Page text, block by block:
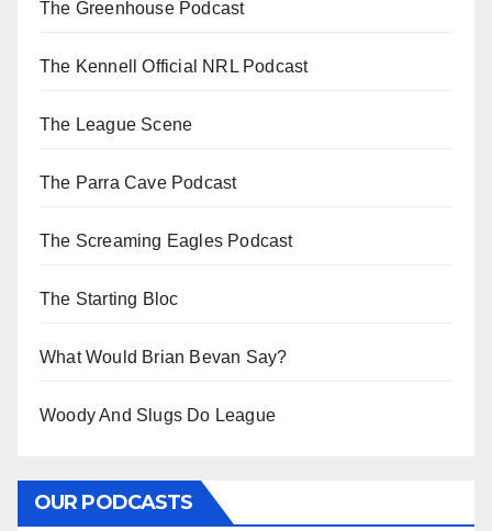
The Greenhouse Podcast
The Kennell Official NRL Podcast
The League Scene
The Parra Cave Podcast
The Screaming Eagles Podcast
The Starting Bloc
What Would Brian Bevan Say?
Woody And Slugs Do League
OUR PODCASTS